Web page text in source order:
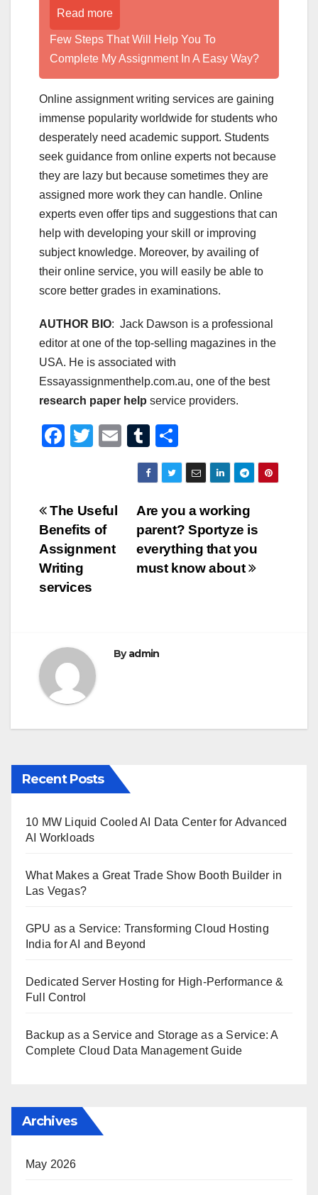
Read more
Few Steps That Will Help You To
Complete My Assignment In A Easy Way?
Online assignment writing services are gaining
immense popularity worldwide for students who
desperately need academic support. Students
seek guidance from online experts not because
they are lazy but because sometimes they are
assigned more work they can handle. Online
experts even offer tips and suggestions that can
help with developing your skill or improving
subject knowledge. Moreover, by availing of
their online service, you will easily be able to
score better grades in examinations.
AUTHOR BIO: Jack Dawson is a professional
editor at one of the top-selling magazines in the
USA. He is associated with
Essayassignmenthelp.com.au, one of the best
research paper help service providers.
F
e
b
o
o
k
T
er
E
m
ail
T
u
m
bl
r
h
ar
e
Post
navigation
Are you a working
parent? Sportyze is
everything that you
must know about
The Useful
Benefits of
Assignment
Writing
services
Byadmin
Recent Posts
10 MW Liquid Cooled AI Data Center for Advanced
AI Workloads
What Makes a Great Trade Show Booth Builder in
Las Vegas?
GPU as a Service: Transforming Cloud Hosting
India for AI and Beyond
Dedicated Server Hosting for High-Performance &
Full Control
Backup as a Service and Storage as a Service: A
Complete Cloud Data Management Guide
Archives
May 2026